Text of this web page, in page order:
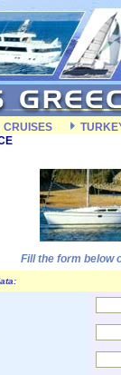
CRUISES
Fill the form below